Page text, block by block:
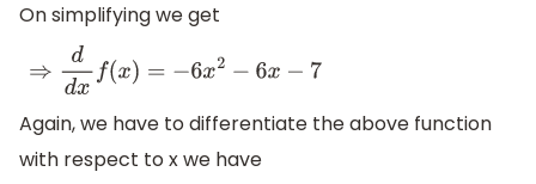
On simplifying we get
⇒ddxf( x)=−6x2− 6x −7
Again, we have to differentiate the above function
with respect to x we have